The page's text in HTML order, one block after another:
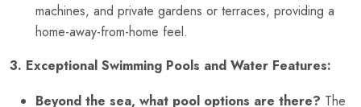
machines, and private gardens or terraces, providing a
home-away-from-home feel.
3. Exceptional Swimming Pools and Water Features:
Beyond the sea, what pool options are there? The